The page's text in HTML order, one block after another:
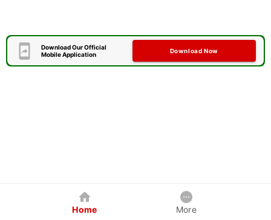
Download Our Official
Mobile Application
Download Now
Home More